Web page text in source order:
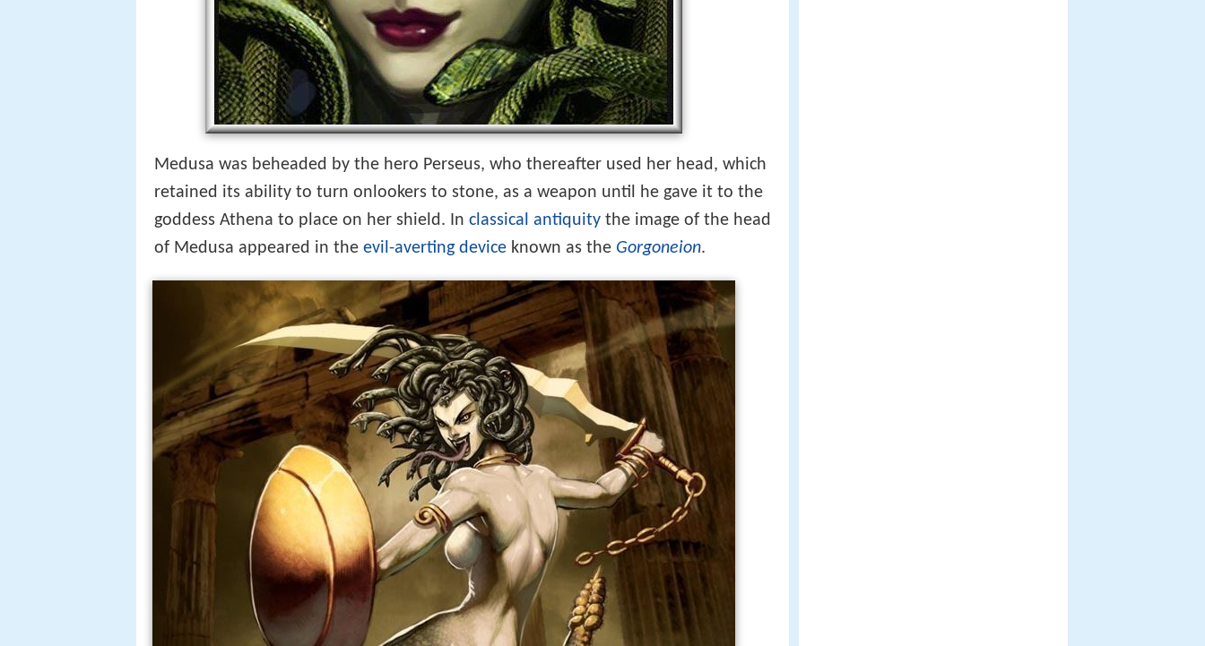
Medusa was beheaded by the hero Perseus, who thereafter used her head, which
retained its ability to turn onlookers to stone, as a weapon until he gave it to the
goddess Athena to place on her shield. In classical antiquity the image of the head
of Medusa appeared in the evil-averting device known as the Gorgoneion.